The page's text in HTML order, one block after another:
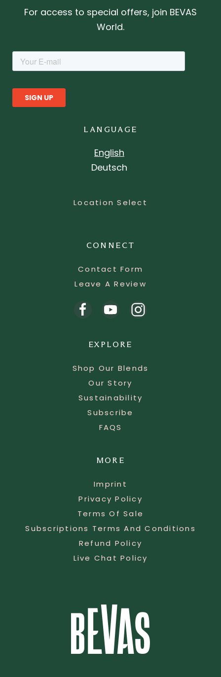
For access to special offers, join BEVAS
World.
LANGUAGE
English
Deutsch
Location Select
CONNECT
Contact Form
Leave A Review
EXPLORE
Shop Our Blends
Our Story
Sustainability
Subscribe
FAQS
MORE
Imprint
Privacy Policy
Terms Of Sale
Subscriptions Terms And Conditions
Refund Policy
Live Chat Policy